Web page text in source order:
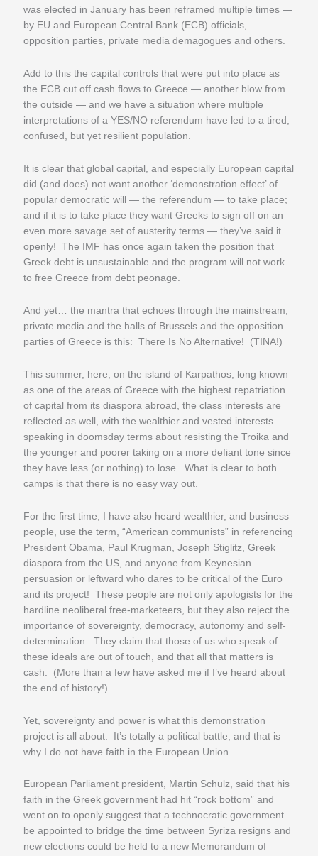
was elected in January has been reframed multiple times —
by EU and European Central Bank (ECB) officials,
opposition parties, private media demagogues and others.
Add to this the capital controls that were put into place as
the ECB cut off cash flows to Greece — another blow from
the outside — and we have a situation where multiple
interpretations of a YES/NO referendum have led to a tired,
confused, but yet resilient population.
It is clear that global capital, and especially European capital
did (and does) not want another ‘demonstration effect’ of
popular democratic will — the referendum — to take place;
and if it is to take place they want Greeks to sign off on an
even more savage set of austerity terms — they’ve said it
openly! The IMF has once again taken the position that
Greek debt is unsustainable and the program will not work
to free Greece from debt peonage.
And yet… the mantra that echoes through the mainstream,
private media and the halls of Brussels and the opposition
parties of Greece is this: There Is No Alternative! (TINA!)
This summer, here, on the island of Karpathos, long known
as one of the areas of Greece with the highest repatriation
of capital from its diaspora abroad, the class interests are
reflected as well, with the wealthier and vested interests
speaking in doomsday terms about resisting the Troika and
the younger and poorer taking on a more defiant tone since
they have less (or nothing) to lose. What is clear to both
camps is that there is no easy way out.
For the first time, I have also heard wealthier, and business
people, use the term, “American communists” in referencing
President Obama, Paul Krugman, Joseph Stiglitz, Greek
diaspora from the US, and anyone from Keynesian
persuasion or leftward who dares to be critical of the Euro
and its project! These people are not only apologists for the
hardline neoliberal free-marketeers, but they also reject the
importance of sovereignty, democracy, autonomy and self-
determination. They claim that those of us who speak of
these ideals are out of touch, and that all that matters is
cash. (More than a few have asked me if I’ve heard about
the end of history!)
Yet, sovereignty and power is what this demonstration
project is all about. It’s totally a political battle, and that is
why I do not have faith in the European Union.
European Parliament president, Martin Schulz, said that his
faith in the Greek government had hit “rock bottom” and
went on to openly suggest that a technocratic government
be appointed to bridge the time between Syriza resigns and
new elections could be held to a new Memorandum of